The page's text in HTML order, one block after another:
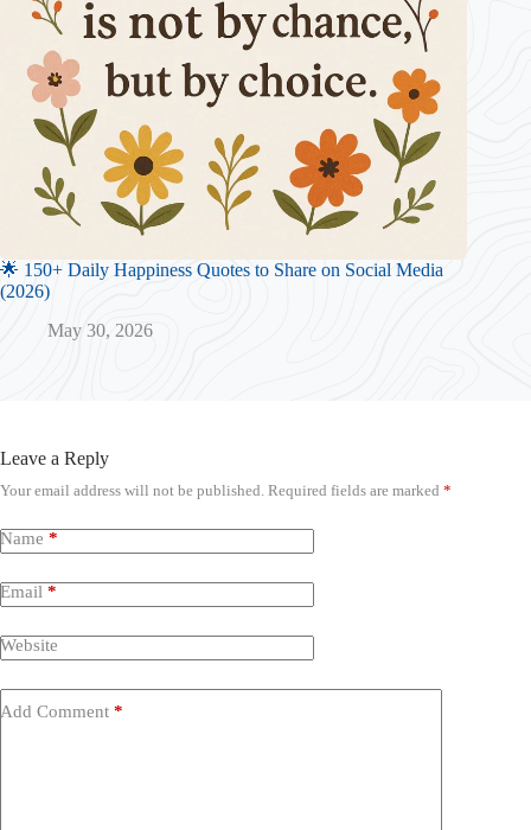
🌟 150+ Daily Happiness Quotes to Share on Social Media
(2026)
May 30, 2026
Leave a Reply
Your email address will not be published. Required fields are marked *
Name *
Email *
Website
Add Comment *